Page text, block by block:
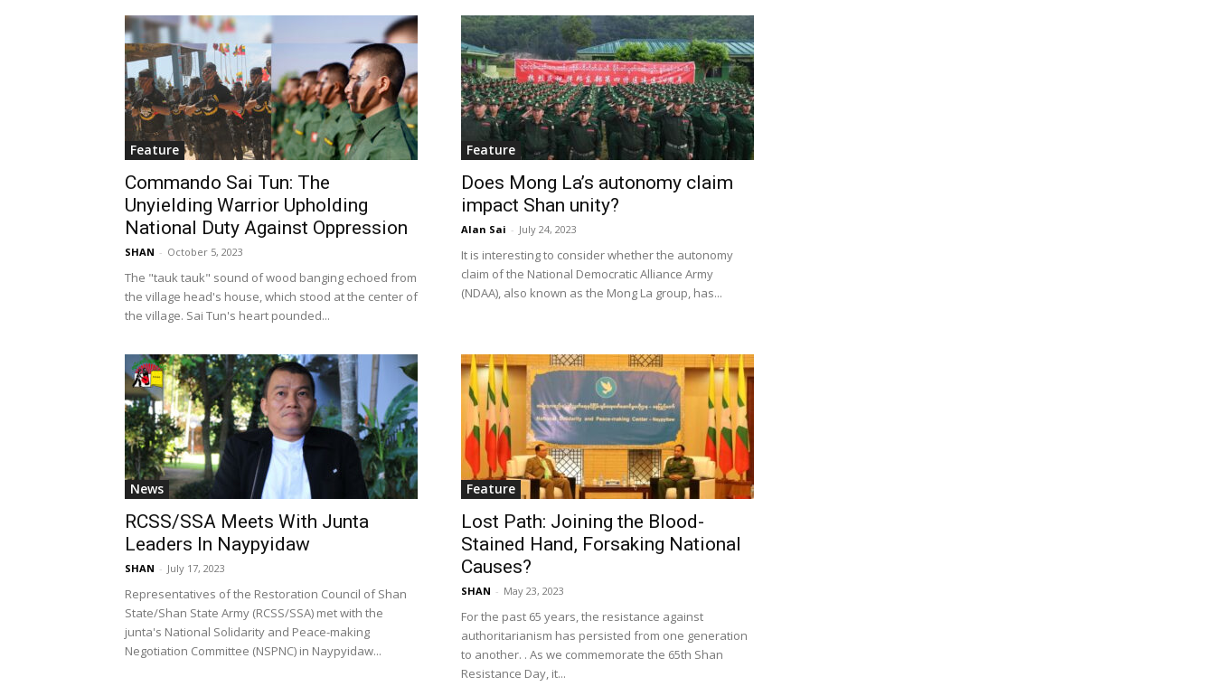
Feature
Commando Sai Tun: The
Unyielding Warrior Upholding
National Duty Against Oppression
SHAN - October 5, 2023
The "tauk tauk" sound of wood banging echoed from
the village head's house, which stood at the center of
the village. Sai Tun's heart pounded...
Feature
Does Mong La’s autonomy claim
impact Shan unity?
Alan Sai - July 24, 2023
It is interesting to consider whether the autonomy
claim of the National Democratic Alliance Army
(NDAA), also known as the Mong La group, has...
News
RCSS/SSA Meets With Junta
Leaders In Naypyidaw
SHAN - July 17, 2023
Representatives of the Restoration Council of Shan
State/Shan State Army (RCSS/SSA) met with the
junta's National Solidarity and Peace-making
Negotiation Committee (NSPNC) in Naypyidaw...
Feature
Lost Path: Joining the Blood-
Stained Hand, Forsaking National
Causes?
SHAN - May 23, 2023
For the past 65 years, the resistance against
authoritarianism has persisted from one generation
to another. . As we commemorate the 65th Shan
Resistance Day, it...